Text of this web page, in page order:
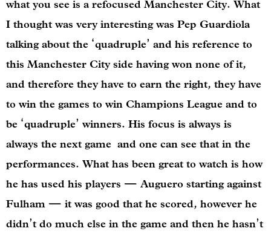
what you see is a refocused Manchester City. What
I thought was very interesting was Pep Guardiola
talking about the ‘quadruple’ and his reference to
this Manchester City side having won none of it,
and therefore they have to earn the right, they have
to win the games to win Champions League and to
be ‘quadruple’ winners. His focus is always is
always the next game and one can see that in the
performances. What has been great to watch is how
he has used his players — Auguero starting against
Fulham — it was good that he scored, however he
didn’t do much else in the game and then he hasn’t